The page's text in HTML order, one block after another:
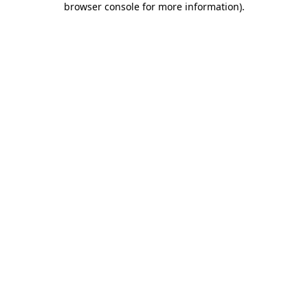
browser console for more information).